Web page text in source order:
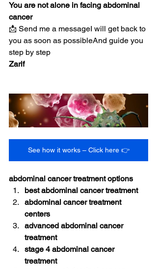
You are not alone in facing abdominal
cancer
📩 Send me a messageI will get back to
you as soon as possibleAnd guide you
step by step
Zarif
See how it works – Click here 👉
abdominal cancer treatment options
best abdominal cancer treatment
abdominal cancer treatment
centers
advanced abdominal cancer
treatment
stage 4 abdominal cancer
treatment